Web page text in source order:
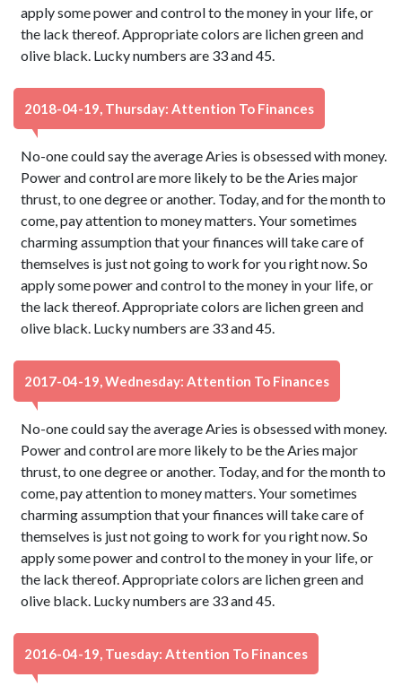
apply some power and control to the money in your life, or
the lack thereof. Appropriate colors are lichen green and
olive black. Lucky numbers are 33 and 45.
2018-04-19, Thursday: Attention To Finances
No-one could say the average Aries is obsessed with money.
Power and control are more likely to be the Aries major
thrust, to one degree or another. Today, and for the month to
come, pay attention to money matters. Your sometimes
charming assumption that your finances will take care of
themselves is just not going to work for you right now. So
apply some power and control to the money in your life, or
the lack thereof. Appropriate colors are lichen green and
olive black. Lucky numbers are 33 and 45.
2017-04-19, Wednesday: Attention To Finances
No-one could say the average Aries is obsessed with money.
Power and control are more likely to be the Aries major
thrust, to one degree or another. Today, and for the month to
come, pay attention to money matters. Your sometimes
charming assumption that your finances will take care of
themselves is just not going to work for you right now. So
apply some power and control to the money in your life, or
the lack thereof. Appropriate colors are lichen green and
olive black. Lucky numbers are 33 and 45.
2016-04-19, Tuesday: Attention To Finances